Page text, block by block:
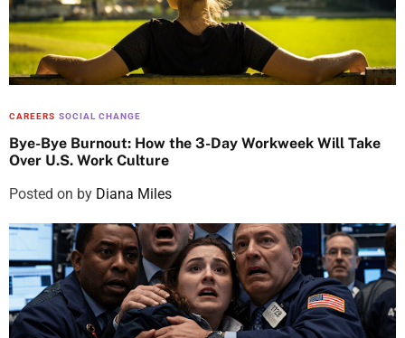
CAREERS SOCIAL CHANGE
Bye-Bye Burnout: How the 3-Day Workweek Will Take
Over U.S. Work Culture
Posted on by Diana Miles